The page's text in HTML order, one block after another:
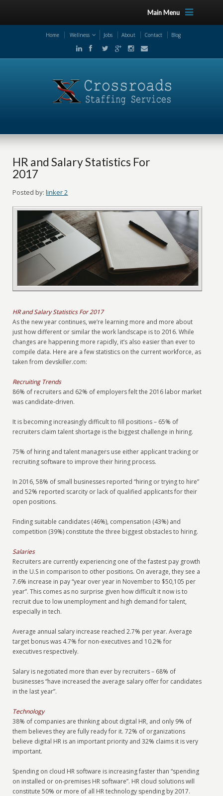
Main Menu
Home Wellness Jobs About Contact Blog
HR and Salary Statistics For
2017
Posted by: linker 2
HR and Salary Statistics For 2017
As the new year continues, we’re learning more and more about
just how different or similar the work landscape is to 2016. While
changes are happening more rapidly, it’s also easier than ever to
compile data. Here are a few statistics on the current workforce, as
taken from devskiller.com:
Recruiting Trends
86% of recruiters and 62% of employers felt the 2016 labor market
was candidate-driven.
It is becoming increasingly difficult to fill positions – 65% of
recruiters claim talent shortage is the biggest challenge in hiring.
75% of hiring and talent managers use either applicant tracking or
recruiting software to improve their hiring process.
In 2016, 58% of small businesses reported “hiring or trying to hire”
and 52% reported scarcity or lack of qualified applicants for their
open positions.
Finding suitable candidates (46%), compensation (43%) and
competition (39%) constitute the three biggest obstacles to hiring.
Salaries
Recruiters are currently experiencing one of the fastest pay growth
in the U.S in comparison to other positions. On average, they see a
7.6% increase in pay “year over year in November to $50,105 per
year”. This comes as no surprise given how difficult it now is to
recruit due to low unemployment and high demand for talent,
especially in tech.
Average annual salary increase reached 2.7% per year. Average
target bonus was 4.7% for non-executives and 10.2% for
executives respectively.
Salary is negotiated more than ever by recruiters – 68% of
businesses “have increased the average salary offer for candidates
in the last year”.
Technology
38% of companies are thinking about digital HR, and only 9% of
them believes they are fully ready for it. 72% of organizations
believe digital HR is an important priority and 32% claims it is very
important.
Spending on cloud HR software is increasing faster than “spending
on installed or on-premises HR software”. HR cloud solutions will
constitute 50% or more of all HR technology spending by 2017.